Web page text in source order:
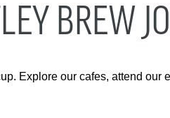
BREW
Explore our cafes, attend our